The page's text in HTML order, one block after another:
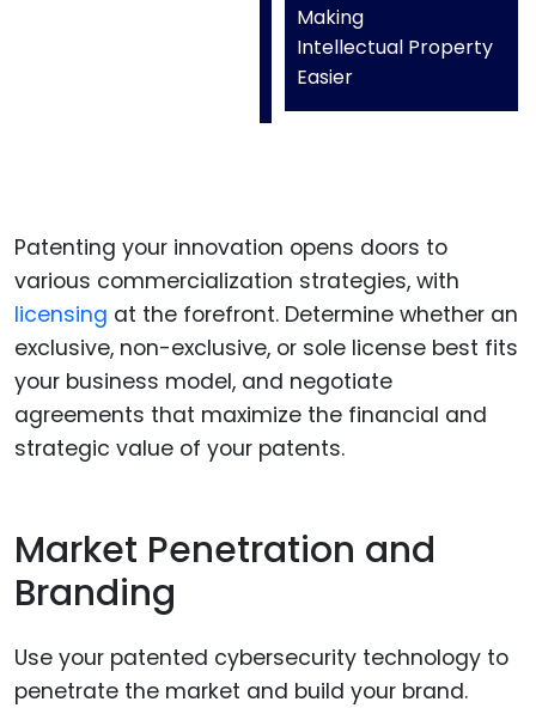
Making
Intellectual Property
Easier
Patenting your innovation opens doors to
various commercialization strategies, with
licensing at the forefront. Determine whether an
exclusive, non-exclusive, or sole license best fits
your business model, and negotiate
agreements that maximize the financial and
strategic value of your patents.
Market Penetration and
Branding
Use your patented cybersecurity technology to
penetrate the market and build your brand.